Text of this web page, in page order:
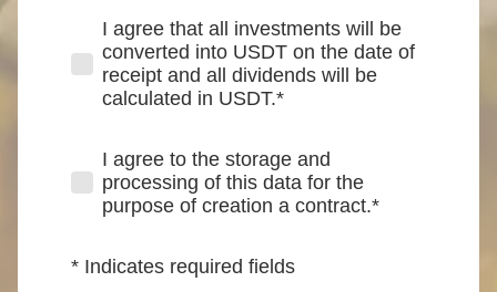
I agree that all investments will be
converted into USDT on the date of
receipt and all dividends will be
calculated in USDT.*
I agree to the storage and
processing of this data for the
purpose of creation a contract.*
* Indicates required fields